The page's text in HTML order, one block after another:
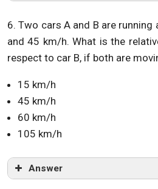
6. Two cars A and B are
and 45 km/h. What is the
respect to car B, if both are
15 km/h
45 km/h
60 km/h
105 km/h
Answer